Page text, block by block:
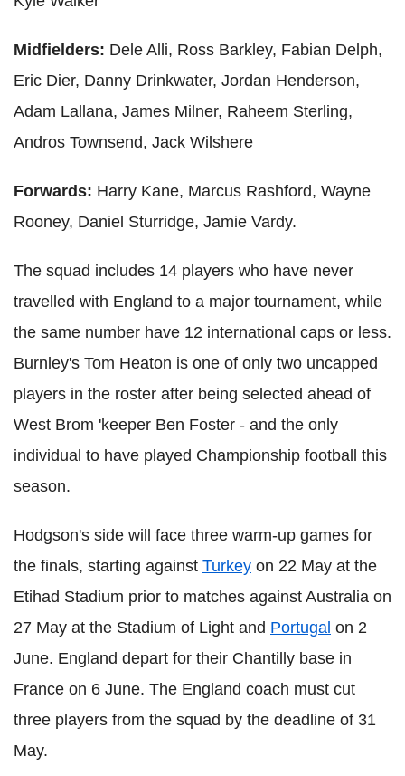
Midfielders: Dele Alli, Ross Barkley, Fabian Delph,
Eric Dier, Danny Drinkwater, Jordan Henderson,
Adam Lallana, James Milner, Raheem Sterling,
Andros Townsend, Jack Wilshere
Forwards: Harry Kane, Marcus Rashford, Wayne
Rooney, Daniel Sturridge, Jamie Vardy.
The squad includes 14 players who have never
travelled with England to a major tournament, while
the same number have 12 international caps or less.
Burnley's Tom Heaton is one of only two uncapped
players in the roster after being selected ahead of
West Brom 'keeper Ben Foster - and the only
individual to have played Championship football this
season.
Hodgson's side will face three warm-up games for
the finals, starting against Turkey on 22 May at the
Etihad Stadium prior to matches against Australia on
27 May at the Stadium of Light and Portugal on 2
June. England depart for their Chantilly base in
France on 6 June. The England coach must cut
three players from the squad by the deadline of 31
May.